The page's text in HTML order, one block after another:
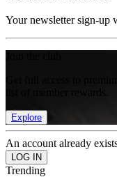
Your newsletter sign-up
Get full access to
Explore
An account already
Trending